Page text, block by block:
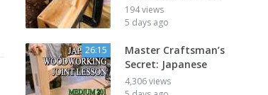
194 views
5 days ago
26:15
Master Craftsman’s
Secret: Japanese
4,306 views